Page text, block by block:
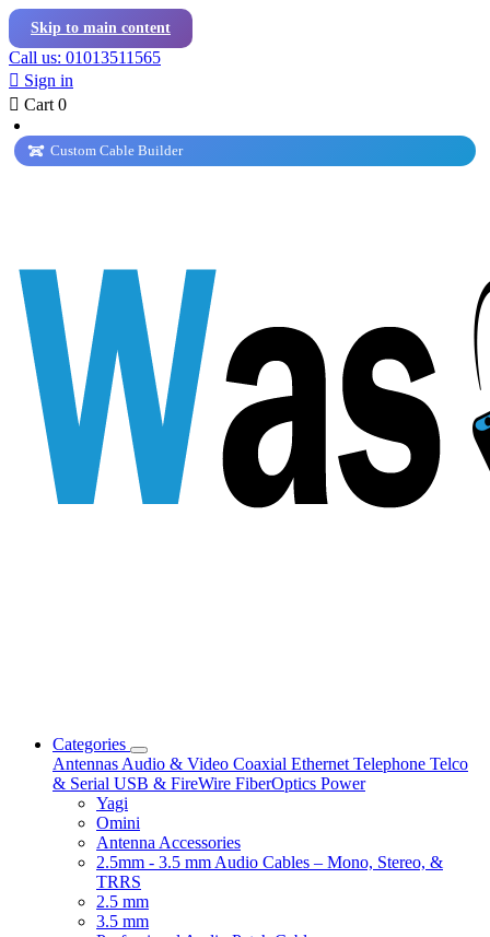
Skip to main content
Call us: 01013511565
 Sign in
 Cart 0
Custom Cable Builder
Categories
Antennas Audio & Video Coaxial Ethernet Telephone Telco
& Serial USB & FireWire FiberOptics Power
Yagi
Omini
Antenna Accessories
2.5mm - 3.5 mm Audio Cables – Mono, Stereo, &
TRRS
2.5 mm
3.5 mm